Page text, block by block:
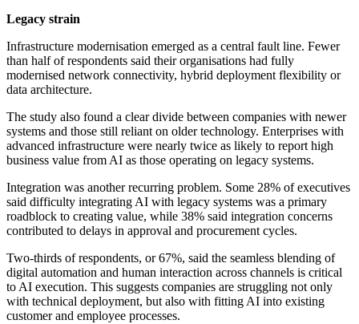
Legacy strain
Infrastructure modernisation emerged as a central fault line. Fewer
than half of respondents said their organisations had fully
modernised network connectivity, hybrid deployment flexibility or
data architecture.
The study also found a clear divide between companies with newer
systems and those still reliant on older technology. Enterprises with
advanced infrastructure were nearly twice as likely to report high
business value from AI as those operating on legacy systems.
Integration was another recurring problem. Some 28% of executives
said difficulty integrating AI with legacy systems was a primary
roadblock to creating value, while 38% said integration concerns
contributed to delays in approval and procurement cycles.
Two-thirds of respondents, or 67%, said the seamless blending of
digital automation and human interaction across channels is critical
to AI execution. This suggests companies are struggling not only
with technical deployment, but also with fitting AI into existing
customer and employee processes.